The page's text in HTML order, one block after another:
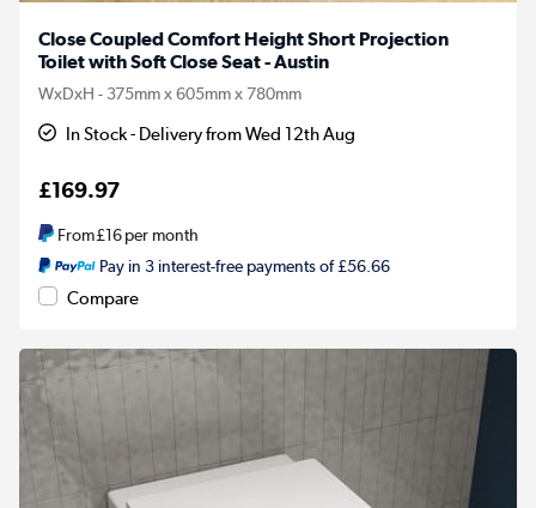
Close Coupled Comfort Height Short Projection
Toilet with Soft Close Seat - Austin
WxDxH - 375mm x 605mm x 780mm
In Stock - Delivery from Wed 12th Aug
£169.97
From£16per month
Pay in 3 interest-free payments of £56.66
Compare